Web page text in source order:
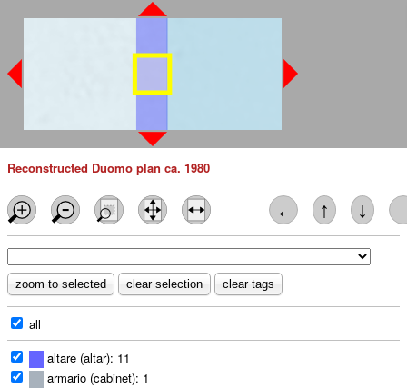
Reconstructed Duomo plan ca. 1980
← ↑ ↓
all
altare (altar): 11
armario (cabinet): 1